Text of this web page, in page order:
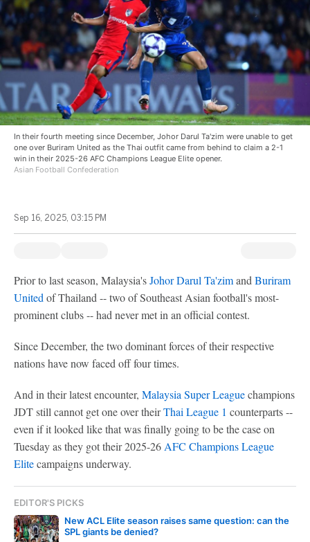
In their fourth meeting since December, Johor Darul Ta'zim were unable to get
one over Buriram United as the Thai outfit came from behind to claim a 2-1
win in their 2025-26 AFC Champions League Elite opener.
Asian Football Confederation
Sep 16, 2025, 03:15 PM
Prior to last season, Malaysia'sJohor Darul Ta'zimand Buriram
United of Thailand -- two of Southeast Asian football's most-
prominent clubs -- had never met in an official contest.
Since December, the two dominant forces of their respective
nations have now faced off four times.
And in their latest encounter, Malaysia Super Leaguechampions
JDT still cannot get one over theirThai League 1 counterparts --
even if it looked like that was finally going to be the case on
Tuesday as they got their 2025-26 AFC Champions League
Elitecampaigns underway.
EDITOR'S PICKS
New ACL Elite season raises same question: can the
SPL giants be denied?